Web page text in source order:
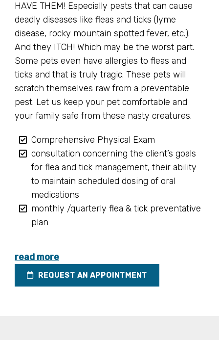
HAVE THEM! Especially pests that can cause
deadly diseases like fleas and ticks (lyme
disease, rocky mountain spotted fever, etc.).
And they ITCH! Which may be the worst part.
Some pets even have allergies to fleas and
ticks and that is truly tragic. These pets will
scratch themselves raw from a preventable
pest. Let us keep your pet comfortable and
your family safe from these nasty creatures.
Comprehensive Physical Exam
consultation concerning the client’s goals
for flea and tick management, their ability
to maintain scheduled dosing of oral
medications
monthly /quarterly flea & tick preventative
plan
read more
REQUEST AN APPOINTMENT